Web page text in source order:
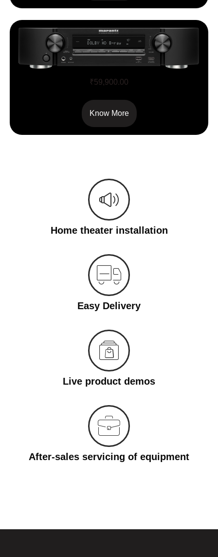
₹59,900.00
Know More
Home theater installation
Easy Delivery
Live product demos
After-sales servicing of equipment